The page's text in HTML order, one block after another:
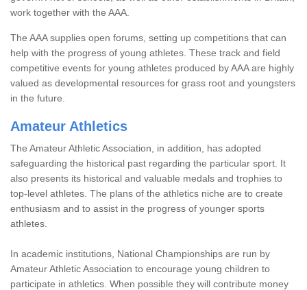
work together with the AAA.
The AAA supplies open forums, setting up competitions that can
help with the progress of young athletes. These track and field
competitive events for young athletes produced by AAA are highly
valued as developmental resources for grass root and youngsters
in the future.
Amateur Athletics
The Amateur Athletic Association, in addition, has adopted
safeguarding the historical past regarding the particular sport. It
also presents its historical and valuable medals and trophies to
top-level athletes. The plans of the athletics niche are to create
enthusiasm and to assist in the progress of younger sports
athletes.
In academic institutions, National Championships are run by
Amateur Athletic Association to encourage young children to
participate in athletics. When possible they will contribute money